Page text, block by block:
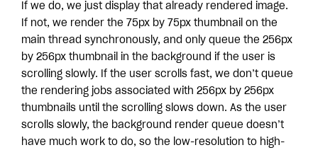
If we do, we just display that already rendered image.
If not, we render the 75px by 75px thumbnail on the
main thread synchronously, and only queue the 256px
by 256px thumbnail in the background if the user is
scrolling slowly. If the user scrolls fast, we don’t queue
the rendering jobs associated with 256px by 256px
thumbnails until the scrolling slows down. As the user
scrolls slowly, the background render queue doesn’t
have much work to do, so the low-resolution to high-